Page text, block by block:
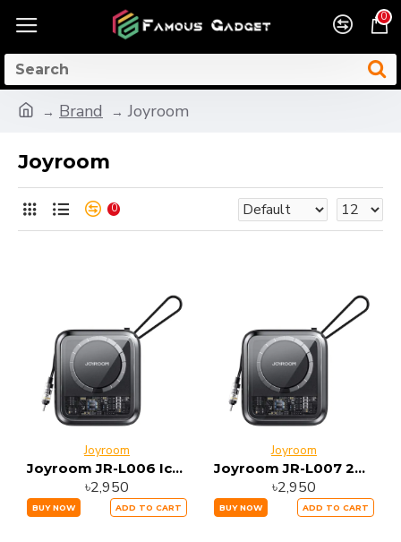
0
Brand Joyroom
Joyroom
0
Joyroom
Joyroom JR-L006 IcySeries 22.5W Magnetic 10000mAh Wireless Power Bank
৳2,950
BUY NOW ADD TO CART
Joyroom
Joyroom JR-L007 22.5W 10000mah IcySeries Power Bank
৳2,950
BUY NOW ADD TO CART